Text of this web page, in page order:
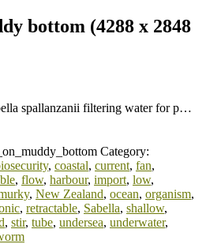
bottom (4288 x 2848
spallanzanii filtering water for p…
Category:
, coastal, current, fan,
, flow, harbour, import, low,
, New Zealand, ocean, organism,
, retractable, Sabella, shallow,
, stir, tube, undersea, underwater,